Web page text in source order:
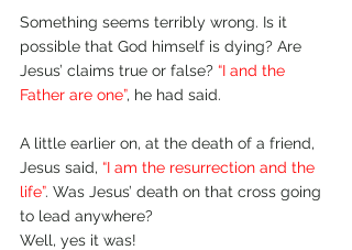
Something seems terribly wrong. Is it
possible that God himself is dying? Are
Jesus’ claims true or false? “I and the
Father are one”, he had said.
A little earlier on, at the death of a friend,
Jesus said, “I am the resurrection and the
life”. Was Jesus’ death on that cross going
to lead anywhere?
Well, yes it was!